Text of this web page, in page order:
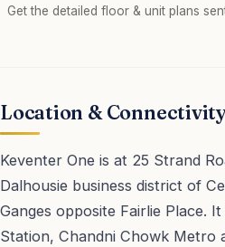
Get the detailed floor & unit plans
Location &
Keventer One is at 25 Strand
Dalhousie business district of
Ganges opposite Fairlie Place.
Station, Chandni Chowk Metro